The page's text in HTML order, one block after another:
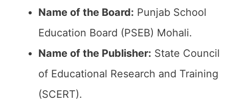
Name of the Board: Punjab School
Education Board (PSEB) Mohali.
Name of the Publisher: State Council
of Educational Research and Training
(SCERT).